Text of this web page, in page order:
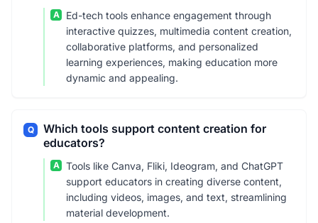
A
Ed-tech tools enhance engagement through
interactive quizzes, multimedia content creation,
collaborative platforms, and personalized
learning experiences, making education more
dynamic and appealing.
Q
Which tools support content creation for
educators?
A
Tools like Canva, Fliki, Ideogram, and ChatGPT
support educators in creating diverse content,
including videos, images, and text, streamlining
material development.